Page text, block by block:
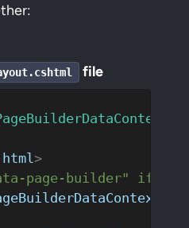
file
html >
page-builder" if